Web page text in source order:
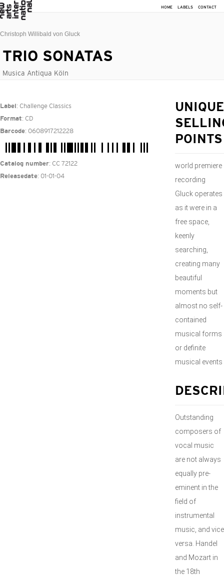
HOME LABELS CONTACT
Christoph Willibald von Gluck
TRIO SONATAS
Musica Antiqua Köln
Label : Challenge Classics
Format: CD
Barcode: 0608917212228
Catalog number: CC 72122
Releasedate: 01-01-04
UNIQUE
POINTS
world premiere
recording
Gluck operates
as it were in a
free space,
keenly
searching,
creating many
beautiful
moments but
almost no self-
contained
musical forms
or definite
musical events
Outstanding
composers of
vocal music
are not always
equally pre-
eminent in the
field of
instrumental
music, and vice
versa. Handel
and Mozart in
the 18th